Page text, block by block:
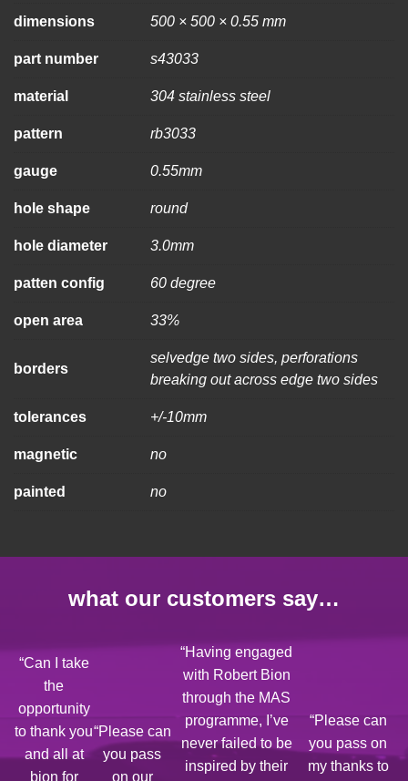
dimensions 500 × 500 × 0.55 mm
part number s43033
material 304 stainless steel
pattern rb3033
gauge 0.55mm
hole shape round
hole diameter 3.0mm
patten config 60 degree
open area 33%
borders
selvedge two sides, perforations
breaking out across edge two sides
tolerances +/-10mm
magnetic no
painted no
what our customers say…
“Can I take
the
opportunity
to thank you
and all at
bion for
“Please can
you pass
on our
“Having engaged
with Robert Bion
through the MAS
programme, I’ve
never failed to be
inspired by their
“Please can
you pass on
my thanks to